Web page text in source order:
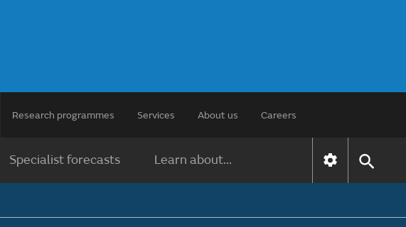
Research programmes Services About us Careers
Specialist forecasts Learn about...